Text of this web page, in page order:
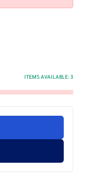
ITEMS AVAILABLE: 3